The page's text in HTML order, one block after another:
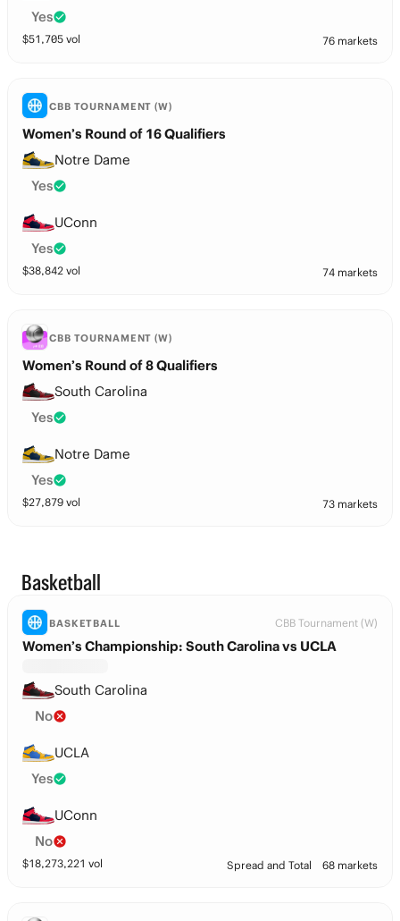
Yes
$51,705 vol 76 markets
CBB TOURNAMENT (W)
Women’s Round of 16 Qualifiers
Notre Dame
Yes
UConn
Yes
$38,842 vol 74 markets
CBB TOURNAMENT (W)
Women’s Round of 8 Qualifiers
South Carolina
Yes
Notre Dame
Yes
$27,879 vol 73 markets
Basketball
BASKETBALL CBB Tournament (W)
Women’s Championship: South Carolina vs UCLA
South Carolina
No
UCLA
Yes
UConn
No
$18,273,221 vol Spread and Total 68 markets